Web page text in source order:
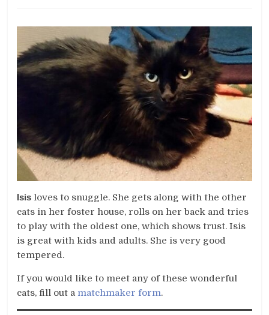
Isis loves to snuggle. She gets along with the other
cats in her foster house, rolls on her back and tries
to play with the oldest one, which shows trust. Isis
is great with kids and adults. She is very good
tempered.
If you would like to meet any of these wonderful
cats, fill out a matchmaker form.